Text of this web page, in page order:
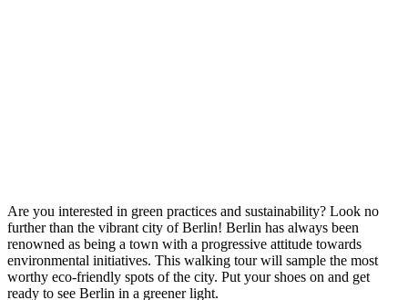
Are you interested in green practices and sustainability? Look no
further than the vibrant city of Berlin! Berlin has always been
renowned as being a town with a progressive attitude towards
environmental initiatives. This walking tour will sample the most
worthy eco-friendly spots of the city. Put your shoes on and get
ready to see Berlin in a greener light.